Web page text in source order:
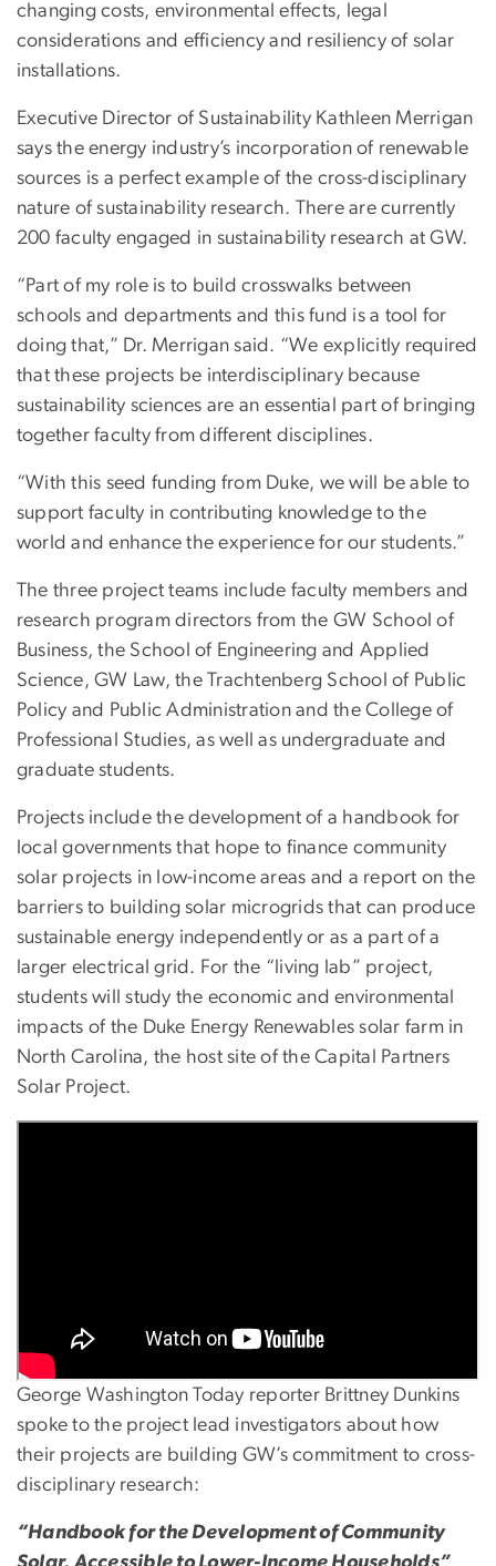
changing costs, environmental effects, legal
considerations and efficiency and resiliency of solar
installations.
Executive Director of Sustainability Kathleen Merrigan
says the energy industry’s incorporation of renewable
sources is a perfect example of the cross-disciplinary
nature of sustainability research. There are currently
200 faculty engaged in sustainability research at GW.
“Part of my role is to build crosswalks between
schools and departments and this fund is a tool for
doing that,” Dr. Merrigan said. “We explicitly required
that these projects be interdisciplinary because
sustainability sciences are an essential part of bringing
together faculty from different disciplines.
“With this seed funding from Duke, we will be able to
support faculty in contributing knowledge to the
world and enhance the experience for our students.”
The three project teams include faculty members and
research program directors from the GW School of
Business, the School of Engineering and Applied
Science, GW Law, the Trachtenberg School of Public
Policy and Public Administration and the College of
Professional Studies, as well as undergraduate and
graduate students.
Projects include the development of a handbook for
local governments that hope to finance community
solar projects in low-income areas and a report on the
barriers to building solar microgrids that can produce
sustainable energy independently or as a part of a
larger electrical grid. For the “living lab” project,
students will study the economic and environmental
impacts of the Duke Energy Renewables solar farm in
North Carolina, the host site of the Capital Partners
Solar Project.
George Washington Today reporter Brittney Dunkins
spoke to the project lead investigators about how
their projects are building GW’s commitment to cross-
disciplinary research:
“Handbook for the Development of Community